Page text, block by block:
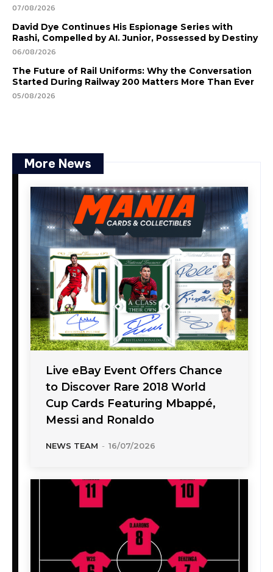
07/08/2026
David Dye Continues His Espionage Series with
Rashi, Compelled by AI. Junior, Possessed by Destiny
06/08/2026
The Future of Rail Uniforms: Why the Conversation
Started During Railway 200 Matters More Than Ever
05/08/2026
More News
Live eBay Event Offers Chance
to Discover Rare 2018 World
Cup Cards Featuring Mbappé,
Messi and Ronaldo
NEWS TEAM - 16/07/2026